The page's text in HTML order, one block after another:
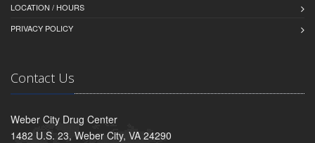
LOCATION / HOURS
PRIVACY POLICY
Contact Us
Weber City Drug Center
1482 U.S. 23, Weber City, VA 24290